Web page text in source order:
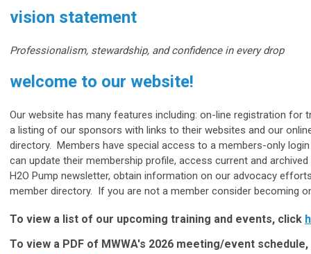
vision statement
Professionalism, stewardship, and confidence in every drop
welcome to our website!
Our website has many features including: on-line registration for
a listing of our sponsors with links to their websites and our
directory. Members have special access to a members-only
can update their membership profile, access current and
H2O Pump newsletter, obtain information on our advocacy
member directory. If you are not a member consider becoming
To view a list of our upcoming training and events, click
To view a PDF of MWWA's 2026 meeting/event